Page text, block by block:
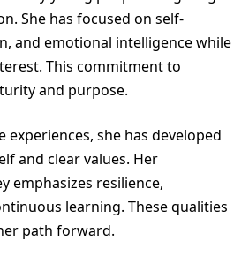
She has focused on self-
and emotional intelligence while
This commitment to
and purpose.
experiences, she has developed
and clear values. Her
emphasizes resilience,
learning. These qualities
path forward.